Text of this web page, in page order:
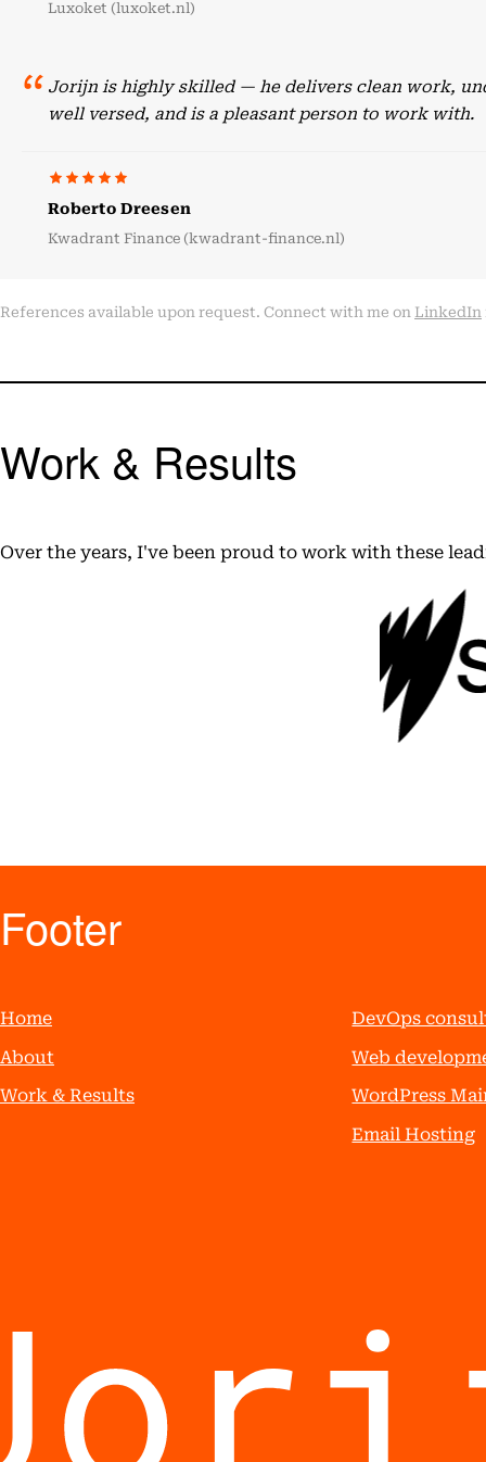
Luxoket (luxoket.nl)
Jorijn is highly skilled — he delivers clean work,
well versed, and is a pleasant person to work with.
Roberto Dreesen
Kwadrant Finance (kwadrant-finance.nl)
References available upon request. Connect with me on LinkedIn
Work & Results
Over the years, I've been proud to work with these
Footer
Home
About
Work & Results
DevOps
Web
WordPress
Email Hosting